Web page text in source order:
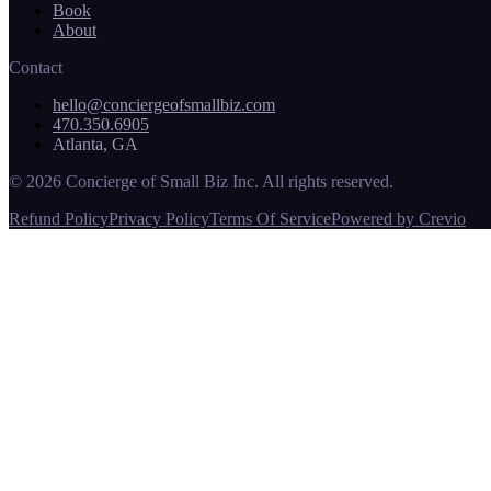
Book
About
Contact
hello@conciergeofsmallbiz.com
470.350.6905
Atlanta, GA
© 2026 Concierge of Small Biz Inc. All rights reserved.
Refund PolicyPrivacy PolicyTerms Of ServicePowered by Crevio